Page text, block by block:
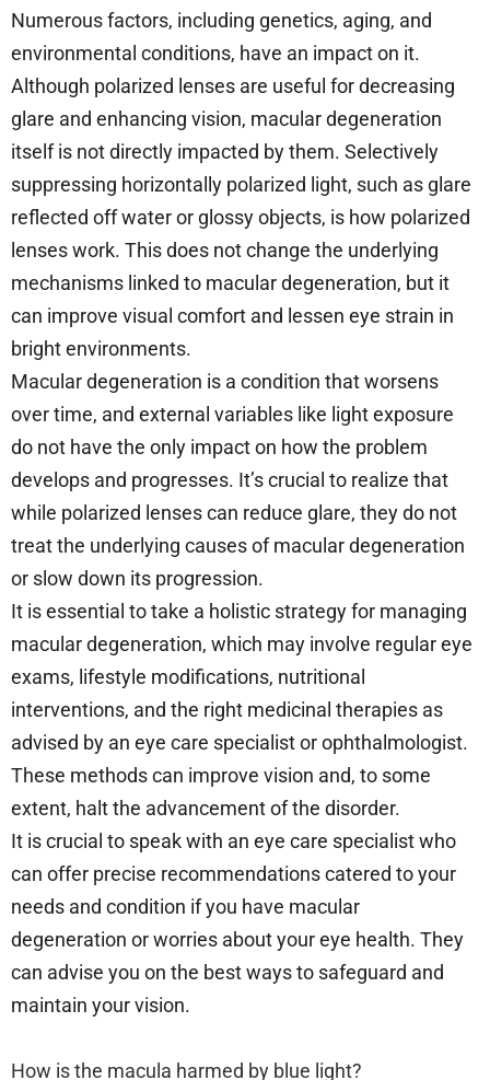
Numerous factors, including genetics, aging, and
environmental conditions, have an impact on it.
Although polarized lenses are useful for decreasing
glare and enhancing vision, macular degeneration
itself is not directly impacted by them. Selectively
suppressing horizontally polarized light, such as glare
reflected off water or glossy objects, is how polarized
lenses work. This does not change the underlying
mechanisms linked to macular degeneration, but it
can improve visual comfort and lessen eye strain in
bright environments.
Macular degeneration is a condition that worsens
over time, and external variables like light exposure
do not have the only impact on how the problem
develops and progresses. It’s crucial to realize that
while polarized lenses can reduce glare, they do not
treat the underlying causes of macular degeneration
or slow down its progression.
It is essential to take a holistic strategy for managing
macular degeneration, which may involve regular eye
exams, lifestyle modifications, nutritional
interventions, and the right medicinal therapies as
advised by an eye care specialist or ophthalmologist.
These methods can improve vision and, to some
extent, halt the advancement of the disorder.
It is crucial to speak with an eye care specialist who
can offer precise recommendations catered to your
needs and condition if you have macular
degeneration or worries about your eye health. They
can advise you on the best ways to safeguard and
maintain your vision.
How is the macula harmed by blue light?